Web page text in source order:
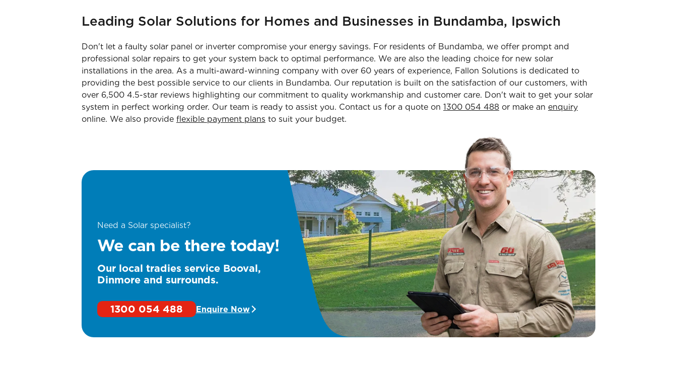
Leading Solar Solutions for Homes and Businesses in Bundamba, Ipswich
Don't let a faulty solar panel or inverter compromise your energy savings. For residents of Bundamba, we offer prompt and
professional solar repairs to get your system back to optimal performance. We are also the leading choice for new solar
installations in the area. As a multi-award-winning company with over 60 years of experience, Fallon Solutions is dedicated to
providing the best possible service to our clients in Bundamba. Our reputation is built on the satisfaction of our customers, with
over 6,500 4.5-star reviews highlighting our commitment to quality workmanship and customer care. Don't wait to get your solar
system in perfect working order. Our team is ready to assist you. Contact us for a quote on 1300 054 488 or make an enquiry
online. We also provide flexible payment plans to suit your budget.
Need a Solar specialist?
We can be there today!
Our local tradies service Booval,
Dinmore and surrounds.
1300 054 488 Enquire Now